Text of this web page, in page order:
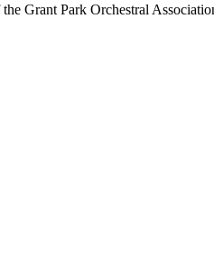
Grant Park Orchestral